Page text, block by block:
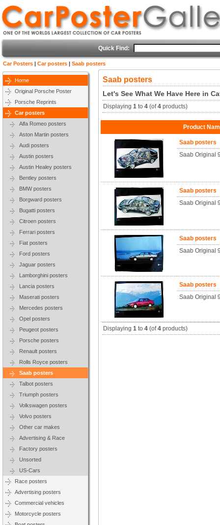
Quick Find:
Car Posters | Car posters | Saab posters
Home
Original Porsche Poster
Porsche Reprints
Car posters
Alfa Romeo posters
Aston Martin posters
Audi posters
Austin posters
Austin Healey posters
Bentley posters
BMW posters
Borgward posters
Bugatti posters
Citroen posters
Ferrari posters
Fiat posters
Ford posters
Jaguar posters
Lamborghini posters
Lancia posters
Maserati posters
Mercedes posters
Opel posters
Peugeot posters
Porsche posters
Renault posters
Rolls Royce posters
Saab posters
Talbot posters
Triumph posters
Volkswagen posters
Volvo posters
Other car makes
Advertising & Race
Factory posters
Unsorted
US-Cars
Race posters
Advertising posters
Commercial vehicles
Motorcycle posters
Saab posters
Let's See What We Have Here in
Displaying1 to4 (of4 products)
Product
Saab posters
Saab Original
Saab posters
Saab Original
Saab posters
Saab Original
Saab posters
Saab Original
Displaying1 to4 (of4 products)